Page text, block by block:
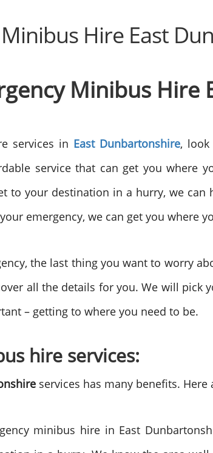
Hire East
Minibus Hire
services in East Dunbartonshire, look
service that can get you where
to your destination in a hurry, we can
emergency, we can get you where
the last thing you want to worry
all the details for you. We will
– getting to where you need to be.
hire services:
services has many benefits. Here
minibus hire in East